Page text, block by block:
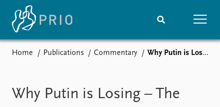
Media centre
Podcasts
Home Publications Commentary Why Putin is Losing – The Weakness of Personalist Dictatorship
Why Putin is Losing – The